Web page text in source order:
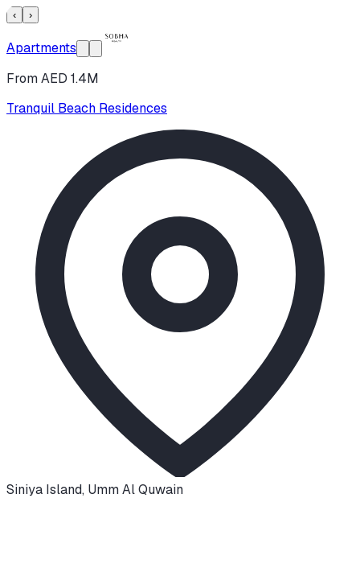
‹ ›
Apartments
From AED 1.4M
Tranquil Beach Residences
Siniya Island, Umm Al Quwain